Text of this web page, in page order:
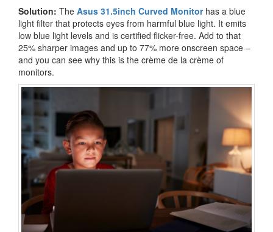
Solution: The Asus 31.5inch Curved Monitorhas a blue
light filter that protects eyes from harmful blue light. It emits
low blue light levels and is certified flicker-free. Add to that
25% sharper images and up to 77% more onscreen space –
and you can see why this is the crème de la crème of
monitors.